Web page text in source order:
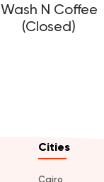
Wash N Coffee
(Closed)
Cities
Cairo